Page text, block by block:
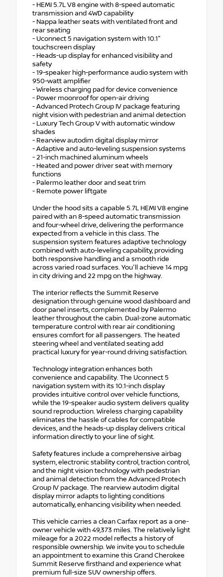
- HEMI 5.7L V8 engine with 8-speed automatic
transmission and 4WD capability
- Nappa leather seats with ventilated front and
rear seating
- Uconnect 5 navigation system with 10.1"
touchscreen display
- Heads-up display for enhanced visibility and
safety
- 19-speaker high-performance audio system with
950-watt amplifier
- Wireless charging pad for device convenience
- Power moonroof for open-air driving
- Advanced Protech Group IV package featuring
night vision with pedestrian and animal detection
- Luxury Tech Group V with automatic window
shades
- Rearview autodim digital display mirror
- Adaptive and auto-leveling suspension systems
- 21-inch machined aluminum wheels
- Heated and power driver seat with memory
functions
- Palermo leather door and seat trim
- Remote power liftgate
Under the hood sits a capable 5.7L HEMI V8 engine
paired with an 8-speed automatic transmission
and four-wheel drive, delivering the performance
expected from a vehicle in this class. The
suspension system features adaptive technology
combined with auto-leveling capability, providing
both responsive handling and a smooth ride
across varied road surfaces. You'll achieve 14 mpg
in city driving and 22 mpg on the highway.
The interior reflects the Summit Reserve
designation through genuine wood dashboard and
door panel inserts, complemented by Palermo
leather throughout the cabin. Dual-zone automatic
temperature control with rear air conditioning
ensures comfort for all passengers. The heated
steering wheel and ventilated seating add
practical luxury for year-round driving satisfaction.
Technology integration enhances both
convenience and capability. The Uconnect 5
navigation system with its 10.1-inch display
provides intuitive control over vehicle functions,
while the 19-speaker audio system delivers quality
sound reproduction. Wireless charging capability
eliminates the hassle of cables for compatible
devices, and the heads-up display delivers critical
information directly to your line of sight.
Safety features include a comprehensive airbag
system, electronic stability control, traction control,
and the night vision technology with pedestrian
and animal detection from the Advanced Protech
Group IV package. The rearview autodim digital
display mirror adapts to lighting conditions
automatically, enhancing visibility when needed.
This vehicle carries a clean Carfax report as a one-
owner vehicle with 49,373 miles. The relatively light
mileage for a 2022 model reflects a history of
responsible ownership. We invite you to schedule
an appointment to examine this Grand Cherokee
Summit Reserve firsthand and experience what
premium full-size SUV ownership offers.